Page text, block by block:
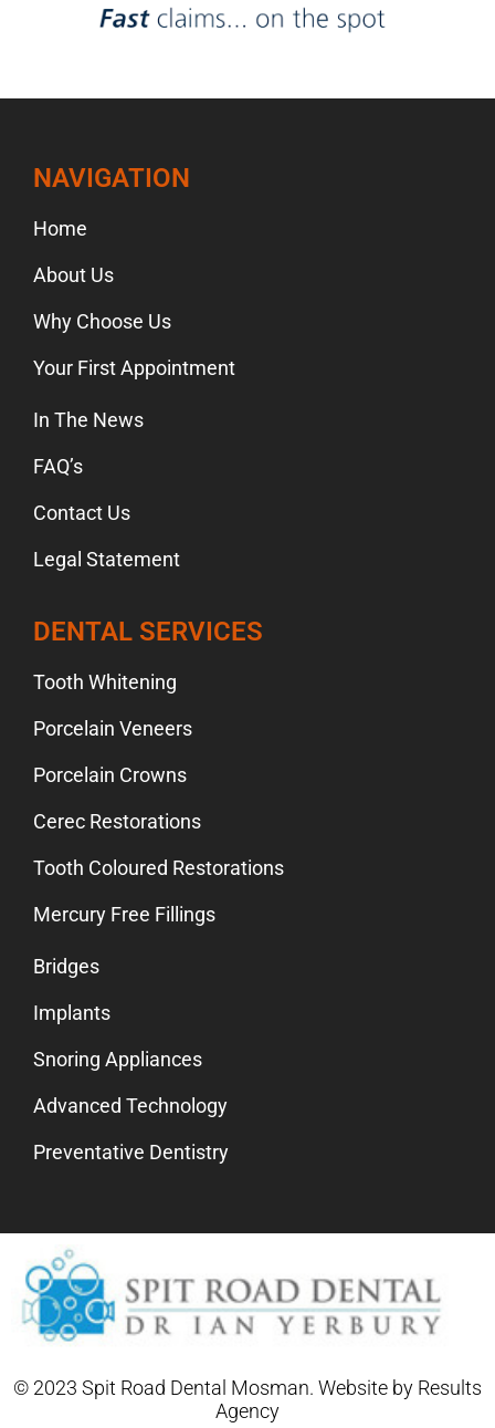
NAVIGATION
Home
About Us
Why Choose Us
Your First Appointment
In The News
FAQ’s
Contact Us
Legal Statement
DENTAL SERVICES
Tooth Whitening
Porcelain Veneers
Porcelain Crowns
Cerec Restorations
Tooth Coloured Restorations
Mercury Free Fillings
Bridges
Implants
Snoring Appliances
Advanced Technology
Preventative Dentistry
© 2023 Spit Road Dental Mosman. Website by Results
Agency